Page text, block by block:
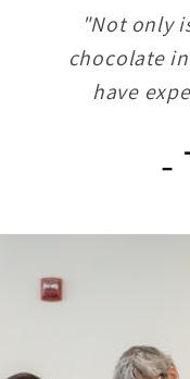
"Not only
chocolate
have
-